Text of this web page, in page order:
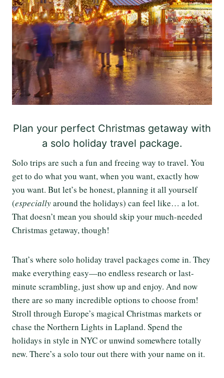
Plan your perfect Christmas getaway with
a solo holiday travel package.
Solo trips are such a fun and freeing way to travel. You
get to do what you want, when you want, exactly how
you want. But let’s be honest, planning it all yourself
(especiallyaround the holidays) can feel like… a lot.
That doesn’t mean you should skip your much-needed
Christmas getaway, though!
That’s where solo holiday travel packages come in. They
make everything easy—no endless research or last-
minute scrambling, just show up and enjoy. And now
there are so many incredible options to choose from!
Stroll through Europe’s magical Christmas markets or
chase the Northern Lights in Lapland. Spend the
holidays in style in NYC or unwind somewhere totally
new. There’s a solo tour out there with your name on it.